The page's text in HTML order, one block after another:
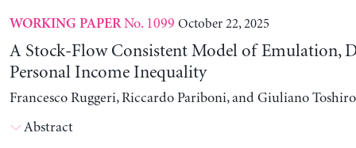
WORKING PAPERNo. 1099 October 22, 2025
A Stock-Flow Consistent Model of Emulation,
Personal Income Inequality
Francesco Ruggeri, Riccardo Pariboni, and Giuliano
Abstract